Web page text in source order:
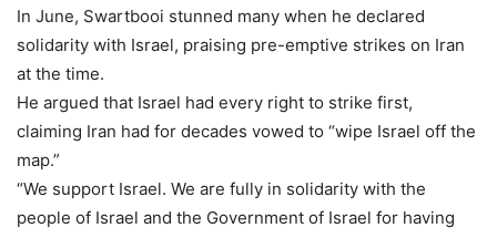
In June, Swartbooi stunned many when he declared
solidarity with Israel, praising pre-emptive strikes on Iran
at the time.
He argued that Israel had every right to strike first,
claiming Iran had for decades vowed to “wipe Israel off the
map.”
“We support Israel. We are fully in solidarity with the
people of Israel and the Government of Israel for having